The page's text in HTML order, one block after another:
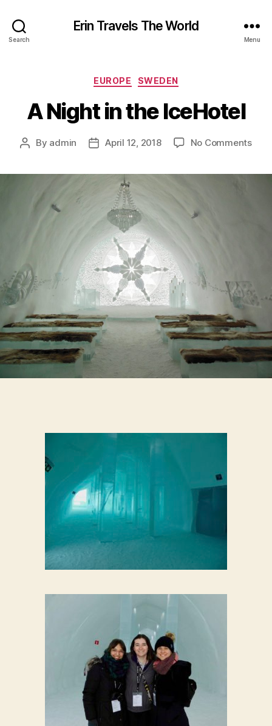
Search
Erin Travels The World
Menu
Categories
EUROPE SWEDEN
A Night in the IceHotel
Post
By admin
PostApril 12, 2018 No Commentson